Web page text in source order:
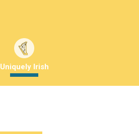
Uniquely Irish